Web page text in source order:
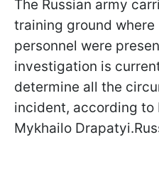
The Russian army
training ground
personnel were
investigation is
determine all the
incident, according to
Mykhailo